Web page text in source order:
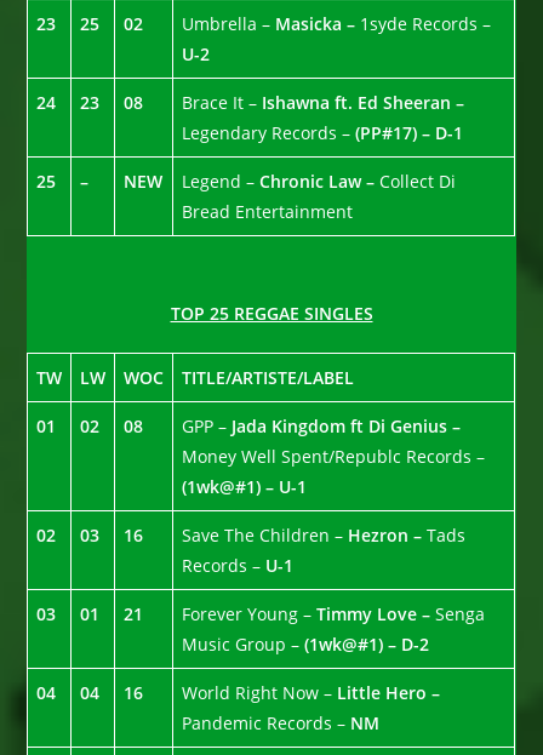
23 25 02 Umbrella – Masicka – 1syde Records –
U-2
24 23 08 Brace It – Ishawna ft. Ed Sheeran –
Legendary Records –(PP#17) – D-1
25 – NEW Legend –Chronic Law –Collect Di
Bread Entertainment
TOP 25 REGGAE SINGLES
TW LW WOC TITLE/ARTISTE/LABEL
01 02 08 GPP – Jada Kingdom ft Di Genius –
Money Well Spent/Republc Records –
(1wk@#1) – U-1
02 03 16 Save The Children – Hezron –Tads
Records – U-1
03 01 21 Forever Young –Timmy Love –Senga
Music Group –(1wk@#1) – D-2
04 04 16 World Right Now – Little Hero –
Pandemic Records – NM